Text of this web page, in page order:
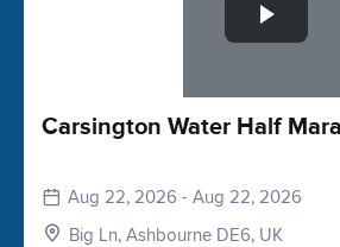
Carsington Water Half
Aug 22, 2026 - Aug 22, 2026
Big Ln, Ashbourne DE6, UK